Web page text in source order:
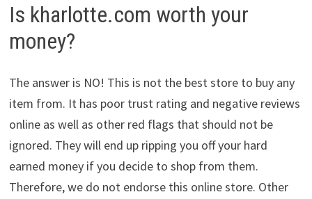
Is kharlotte.com worth your
money?
The answer is NO! This is not the best store to buy any
item from. It has poor trust rating and negative reviews
online as well as other red flags that should not be
ignored. They will end up ripping you off your hard
earned money if you decide to shop from them.
Therefore, we do not endorse this online store. Other